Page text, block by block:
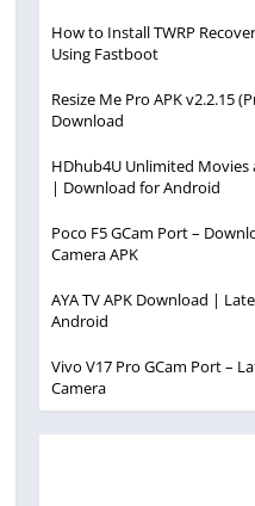
How to Install TWRP
Using Fastboot
Resize Me Pro APK v2.2.15
Download
HDhub4U Unlimited Movies
| Download for Android
Poco F5 GCam Port –
Camera APK
AYA TV APK Download |
Android
Vivo V17 Pro GCam Port –
Camera